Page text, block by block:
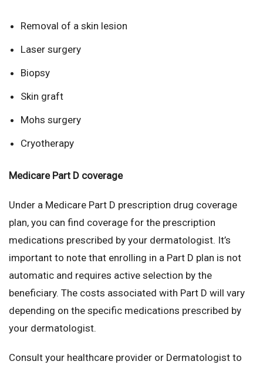
Removal of a skin lesion
Laser surgery
Biopsy
Skin graft
Mohs surgery
Cryotherapy
Medicare Part D coverage
Under a Medicare Part D prescription drug coverage
plan, you can find coverage for the prescription
medications prescribed by your dermatologist. It’s
important to note that enrolling in a Part D plan is not
automatic and requires active selection by the
beneficiary. The costs associated with Part D will vary
depending on the specific medications prescribed by
your dermatologist.
Consult your healthcare provider or Dermatologist to